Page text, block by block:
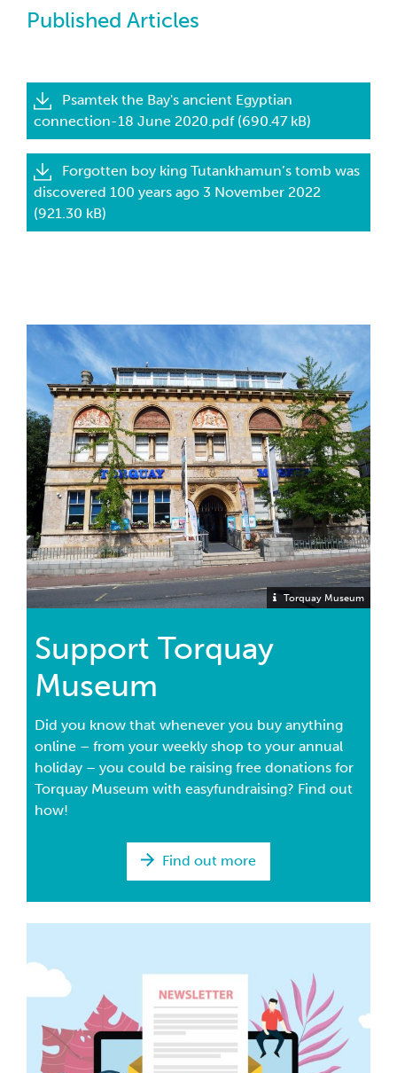
Published Articles
Psamtek the Bay's ancient Egyptian
connection-18 June 2020.pdf (690.47 kB)
Forgotten boy king Tutankhamun’s tomb was
discovered 100 years ago 3 November 2022
(921.30 kB)
Torquay Museum
Support Torquay
Museum
Did you know that whenever you buy anything
online – from your weekly shop to your annual
holiday – you could be raising free donations for
Torquay Museum with easyfundraising? Find out
how!
Find out more